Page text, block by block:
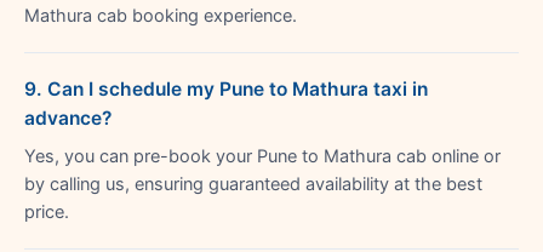
Mathura cab booking experience.
9. Can I schedule my Pune to Mathura taxi in
advance?
Yes, you can pre-book your Pune to Mathura cab online or
by calling us, ensuring guaranteed availability at the best
price.